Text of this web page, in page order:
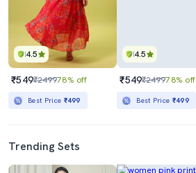
4.5
₹549₹249978% off
Best Price ₹499
4.5
₹549₹249978% off
Best Price ₹499
Trending Sets